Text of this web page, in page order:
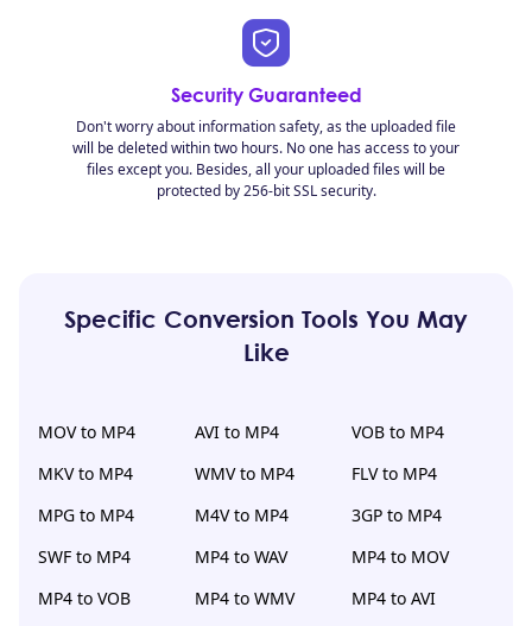
Security Guaranteed
Don't worry about information safety, as the uploaded file
will be deleted within two hours. No one has access to your
files except you. Besides, all your uploaded files will be
protected by 256-bit SSL security.
Specific Conversion Tools You May
Like
MOV to MP4 AVI to MP4
VOB to MP4
MKV to MP4
WMV to MP4
FLV to MP4
MPG to MP4
M4V to MP4
3GP to MP4
SWF to MP4
MP4 to WAV
MP4 to MOV
MP4 to VOB
MP4 to WMV
MP4 to AVI